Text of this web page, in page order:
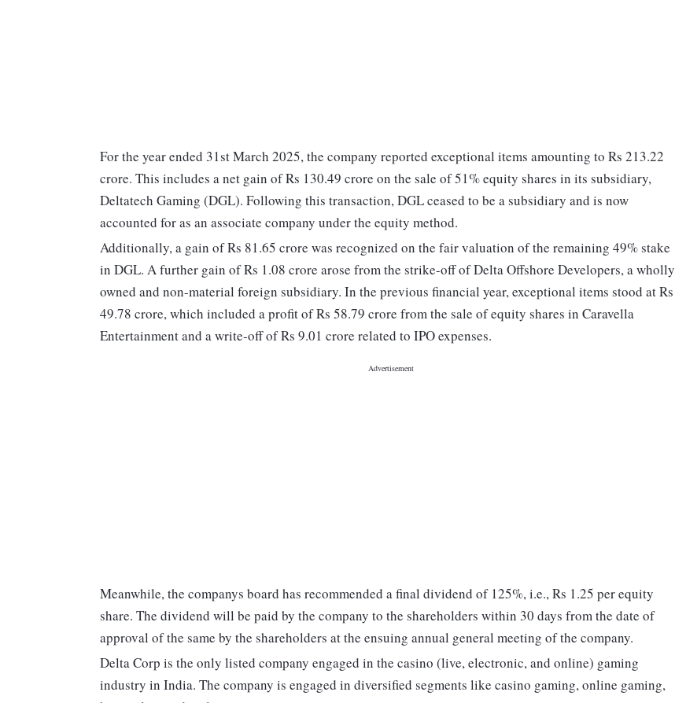
For the year ended 31st March 2025, the company reported exceptional items amounting to Rs 213.22
crore. This includes a net gain of Rs 130.49 crore on the sale of 51% equity shares in its subsidiary,
Deltatech Gaming (DGL). Following this transaction, DGL ceased to be a subsidiary and is now
accounted for as an associate company under the equity method.
Additionally, a gain of Rs 81.65 crore was recognized on the fair valuation of the remaining 49% stake
in DGL. A further gain of Rs 1.08 crore arose from the strike-off of Delta Offshore Developers, a wholly
owned and non-material foreign subsidiary. In the previous financial year, exceptional items stood at Rs
49.78 crore, which included a profit of Rs 58.79 crore from the sale of equity shares in Caravella
Entertainment and a write-off of Rs 9.01 crore related to IPO expenses.
Meanwhile, the companys board has recommended a final dividend of 125%, i.e., Rs 1.25 per equity
share. The dividend will be paid by the company to the shareholders within 30 days from the date of
approval of the same by the shareholders at the ensuing annual general meeting of the company.
Delta Corp is the only listed company engaged in the casino (live, electronic, and online) gaming
industry in India. The company is engaged in diversified segments like casino gaming, online gaming,